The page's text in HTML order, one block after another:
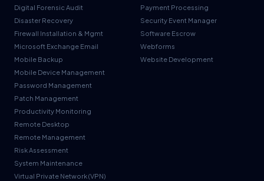
Digital Forensic Audit
Disaster Recovery
Firewall Installation & Mgmt
Microsoft Exchange Email
Mobile Backup
Mobile Device Management
Password Management
Patch Management
Productivity Monitoring
Remote Desktop
Remote Management
Risk Assessment
System Maintenance
Virtual Private Network (VPN)
Payment Processing
Security Event Manager
Software Escrow
Webforms
Website Development